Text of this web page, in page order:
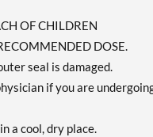
OF CHILDREN
DOSE.
seal is damaged.
if you are
a cool, dry place.